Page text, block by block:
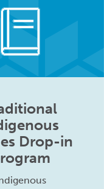
Drop-in